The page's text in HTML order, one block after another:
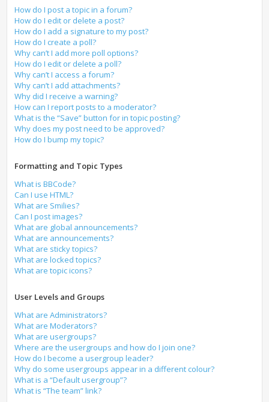
How do I post a topic in a forum?
How do I edit or delete a post?
How do I add a signature to my post?
How do I create a poll?
Why can’t I add more poll options?
How do I edit or delete a poll?
Why can’t I access a forum?
Why can’t I add attachments?
Why did I receive a warning?
How can I report posts to a moderator?
What is the “Save” button for in topic posting?
Why does my post need to be approved?
How do I bump my topic?
Formatting and Topic Types
What is BBCode?
Can I use HTML?
What are Smilies?
Can I post images?
What are global announcements?
What are announcements?
What are sticky topics?
What are locked topics?
What are topic icons?
User Levels and Groups
What are Administrators?
What are Moderators?
What are usergroups?
Where are the usergroups and how do I join one?
How do I become a usergroup leader?
Why do some usergroups appear in a different colour?
What is a “Default usergroup”?
What is “The team” link?